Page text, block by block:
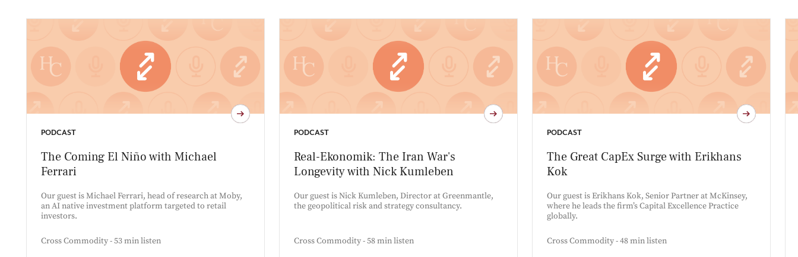
PODCAST
The Coming El Niño with Michael
Ferrari
Our guest is Michael Ferrari, head of research at Moby,
an AI native investment platform targeted to retail
investors.
Cross Commodity - 53 min listen
PODCAST
Real-Ekonomik: The Iran War's
Longevity with Nick Kumleben
Our guest is Nick Kumleben, Director at Greenmantle,
the geopolitical risk and strategy consultancy.
Cross Commodity - 58 min listen
PODCAST
The Great CapEx Surge with Erikhans
Kok
Our guest is Erikhans Kok, Senior Partner at McKinsey,
where he leads the firm’s Capital Excellence Practice
globally.
Cross Commodity - 48 min listen